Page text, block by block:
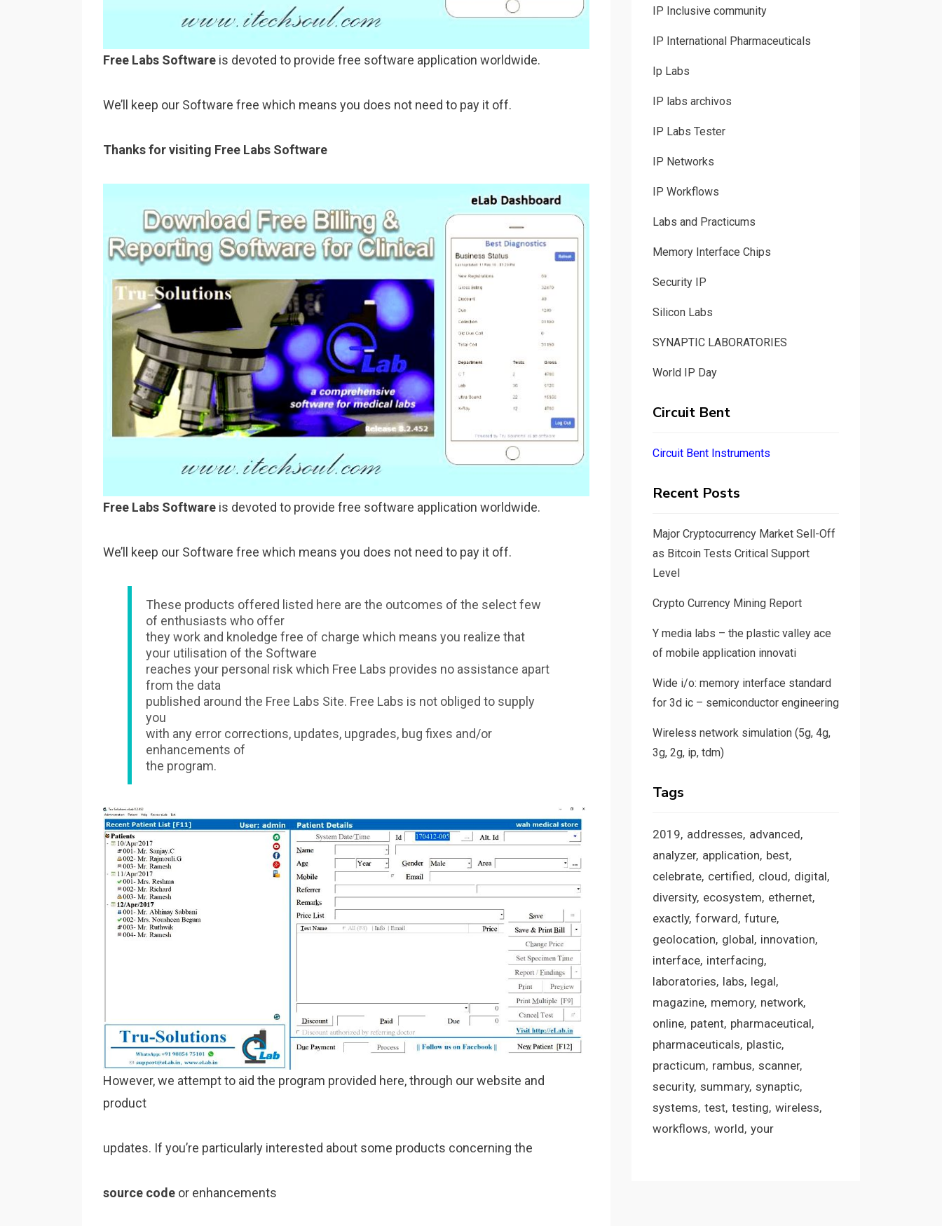
Free Labs Software is devoted to provide free software application worldwide.
We’ll keep our Software free which means you does not need to pay it off.
Thanks for visiting Free Labs Software
Free Labs Software is devoted to provide free software application worldwide.
We’ll keep our Software free which means you does not need to pay it off.
These products offered listed here are the outcomes of the select few
of enthusiasts who offer
they work and knoledge free of charge which means you realize that
your utilisation of the Software
reaches your personal risk which Free Labs provides no assistance apart
from the data
published around the Free Labs Site. Free Labs is not obliged to supply
you
with any error corrections, updates, upgrades, bug fixes and/or
enhancements of
the program.
However, we attempt to aid the program provided here, through our website and
product
updates. If you’re particularly interested about some products concerning the
source code or enhancements
IP Inclusive community
IP International Pharmaceuticals
Ip Labs
IP labs archivos
IP Labs Tester
IP Networks
IP Workflows
Labs and Practicums
Memory Interface Chips
Security IP
Silicon Labs
SYNAPTIC LABORATORIES
World IP Day
Circuit Bent
Circuit Bent Instruments
Recent Posts
Major Cryptocurrency Market Sell-Off
as Bitcoin Tests Critical Support
Level
Crypto Currency Mining Report
Y media labs – the plastic valley ace
of mobile application innovati
Wide i/o: memory interface standard
for 3d ic – semiconductor engineering
Wireless network simulation (5g, 4g,
3g, 2g, ip, tdm)
Tags
2019 addresses advanced
analyzer application best
celebrate certified cloud digital
diversity ecosystem ethernet
exactly forward future
geolocation global innovation
interface interfacing
laboratories labs legal
magazine memory network
online patent pharmaceutical
pharmaceuticals plastic
practicum rambus scanner
security summary synaptic
systems test testing wireless
workflows world your